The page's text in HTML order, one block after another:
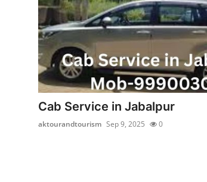
Finance
Real Estate
General
Cab Service in Jabalpur
aktourandtourism Sep 9, 2025 0